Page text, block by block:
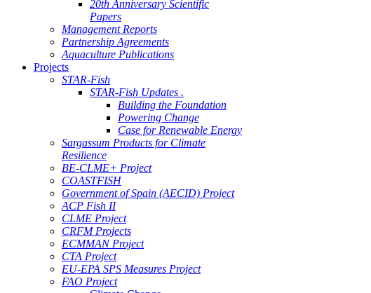
20th Anniversary Scientific
Papers
Management Reports
Partnership Agreements
Aquaculture Publications
Projects
STAR-Fish
STAR-Fish Updates .
Building the Foundation
Powering Change
Case for Renewable Energy
Sargassum Products for Climate
Resilience
BE-CLME+ Project
COASTFISH
Government of Spain (AECID) Project
ACP Fish II
CLME Project
CRFM Projects
ECMMAN Project
CTA Project
EU-EPA SPS Measures Project
FAO Project